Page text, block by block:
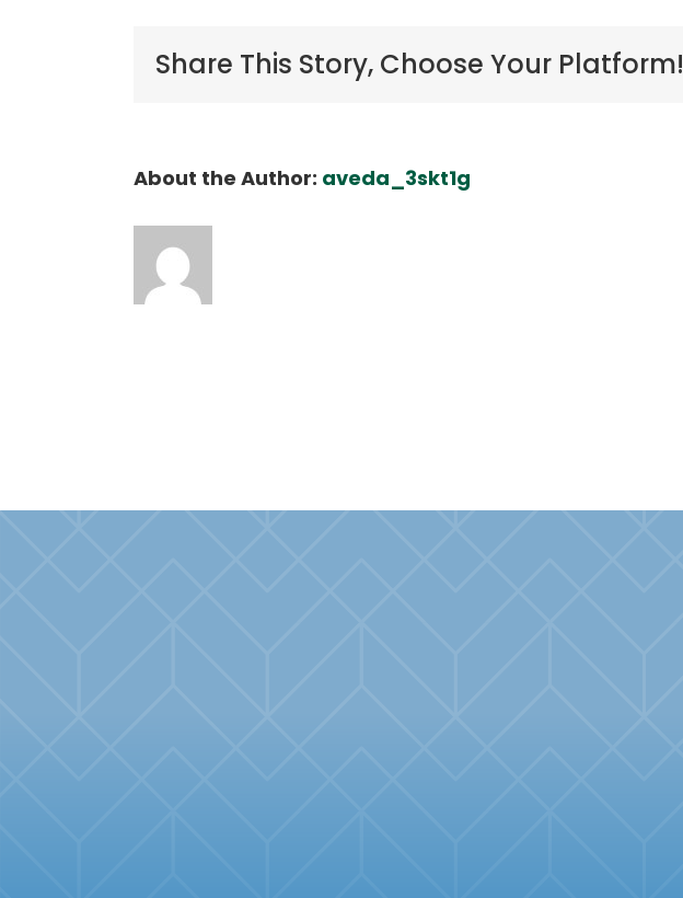
Share This Story, Choose Your Platform!
About the Author: aveda_3skt1g